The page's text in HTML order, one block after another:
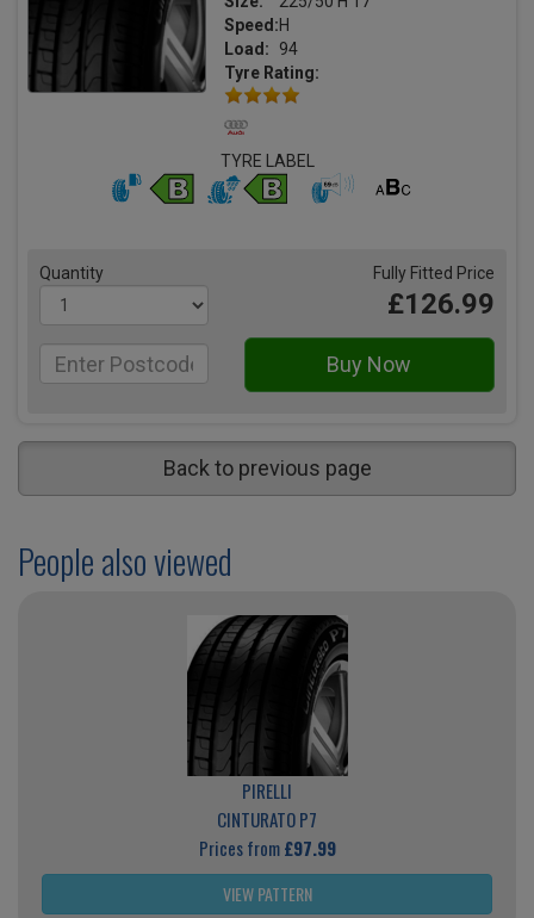
Speed:H
Load:
94
Tyre Rating:
TYRE LABEL
Quantity Fully Fitted Price
£126.99
Back to previous page
People also viewed
PIRELLI
CINTURATO P7
Prices from£97.99
VIEW PATTERN